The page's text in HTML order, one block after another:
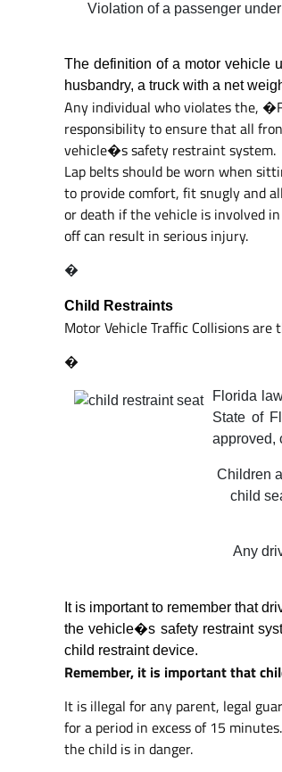
Violation of a passenger
The definition of a motor vehicle
husbandry, a truck with a net
Any individual who violates the,
responsibility to ensure that all
vehicle�s safety restraint system.
Lap belts should be worn when
to provide comfort, fit snugly and
or death if the vehicle is involved
off can result in serious injury.
�
Child Restraints
Motor Vehicle Traffic Collisions
�
Florida
State of
approved,
Children
child
Any
It is important to remember that
the vehicle�s safety restraint
child restraint device.
Remember, it is important that
It is illegal for any parent, legal
for a period in excess of 15
the child is in danger.